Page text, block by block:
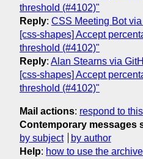
threshold (#4102)"
Reply: CSS Meeting Bot
[css-shapes] Accept
threshold (#4102)"
Reply: Alan Stearns via
[css-shapes] Accept
threshold (#4102)"
Mail actions: respond to
Contemporary messages
by subject
by author
Help: how to use the